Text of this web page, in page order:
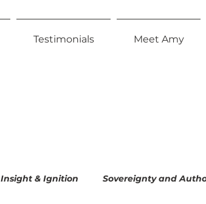
Testimonials Meet Amy
Insight & Ignition Sovereignty and